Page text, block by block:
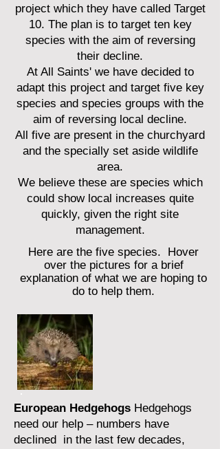
project which they have called Target
10. The plan is to target ten key
species with the aim of reversing
their decline.
At All Saints' we have decided to
adapt this project and target five key
species and species groups with the
aim of reversing local decline.
All five are present in the churchyard
and the specially set aside wildlife
area.
We believe these are species which
could show local increases quite
quickly, given the right site
management.
Here are the five species. Hover
over the pictures for a brief
explanation of what we are hoping to
do to help them.
European Hedgehogs Hedgehogs
need our help – numbers have
declined in the last few decades,